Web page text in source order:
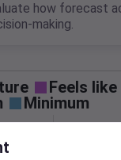
how forecast
making.
Feels like
Minimum